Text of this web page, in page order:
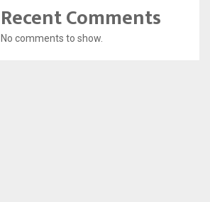
Recent Comments
No comments to show.